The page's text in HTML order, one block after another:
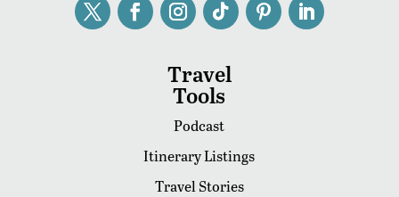
Travel
Tools
Podcast
Itinerary Listings
Travel Stories